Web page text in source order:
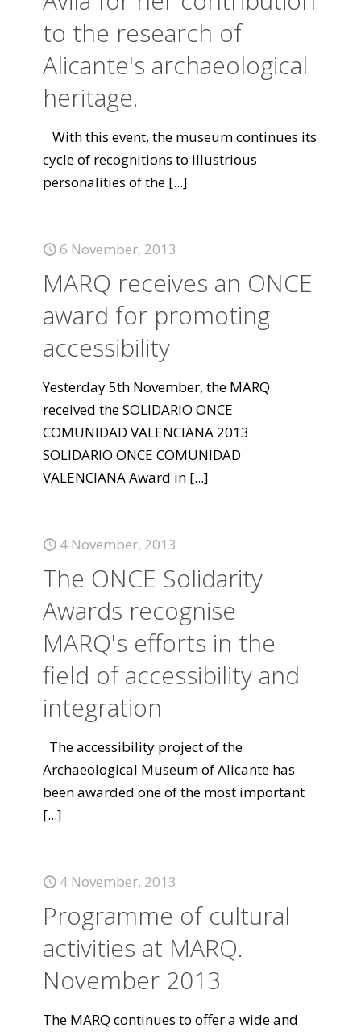
to the research of
Alicante's archaeological
heritage.
With this event, the museum continues its
cycle of recognitions to illustrious
personalities of the [...]
6 November, 2013
MARQ receives an ONCE
award for promoting
accessibility
Yesterday 5th November, the MARQ
received the SOLIDARIO ONCE
COMUNIDAD VALENCIANA 2013
SOLIDARIO ONCE COMUNIDAD
VALENCIANA Award in [...]
4 November, 2013
The ONCE Solidarity
Awards recognise
MARQ's efforts in the
field of accessibility and
integration
The accessibility project of the
Archaeological Museum of Alicante has
been awarded one of the most important
[...]
4 November, 2013
Programme of cultural
activities at MARQ.
November 2013
The MARQ continues to offer a wide and